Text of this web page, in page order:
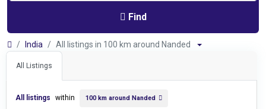
Find
India All listings in 100 km around Nanded
All Listings
All listings within 100 km around Nanded